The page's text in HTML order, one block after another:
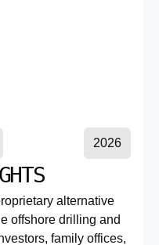
2026
alternative
offshore drilling and
family offices,